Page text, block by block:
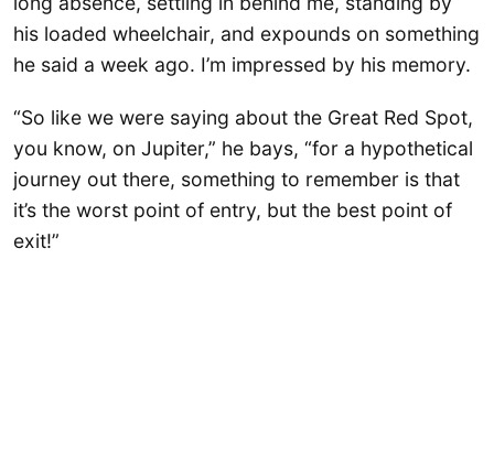
his loaded wheelchair, and expounds on something
he said a week ago. I’m impressed by his memory.
“So like we were saying about the Great Red Spot,
you know, on Jupiter,” he bays, “for a hypothetical
journey out there, something to remember is that
it’s the worst point of entry, but the best point of
exit!”